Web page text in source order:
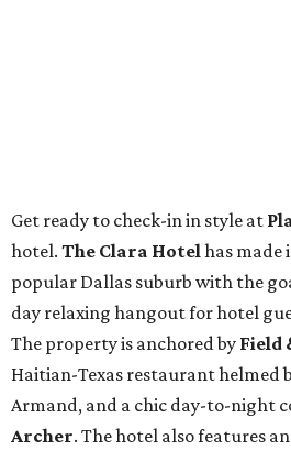
Get ready to check-in in style at
hotel. The Clara Hotelhas made
popular Dallas suburb with the
day relaxing hangout for hotel
The property is anchored by Field
Haitian-Texas restaurant helmed
Armand, and a chic day-to-night
Archer. The hotel also features